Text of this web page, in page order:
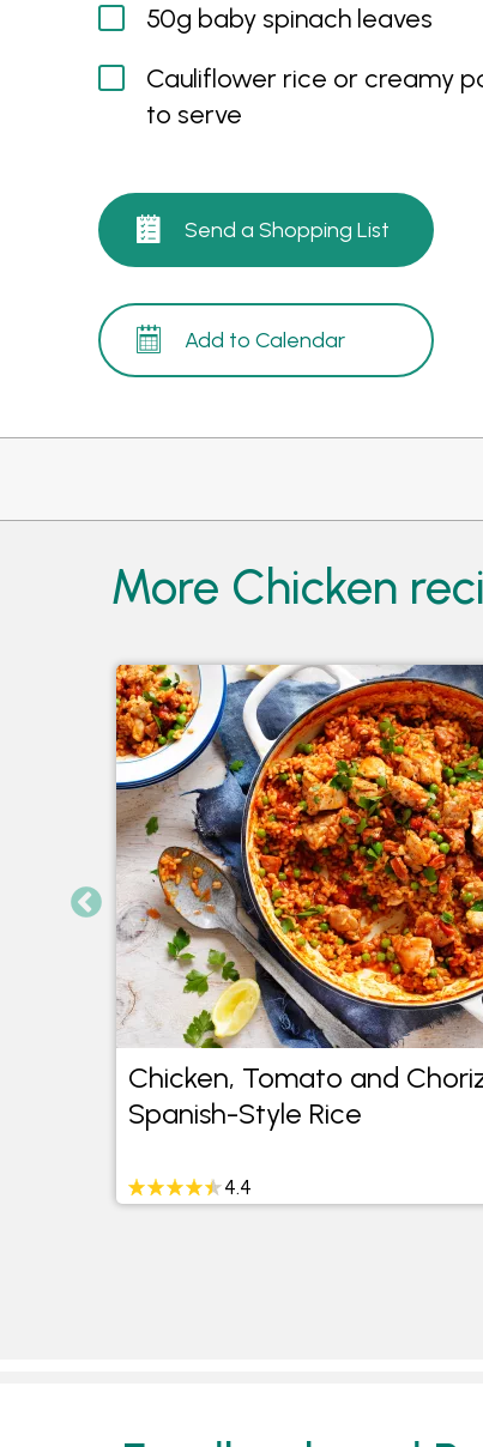
50g baby spinach leaves
Cauliflower rice or creamy
to serve
Send a Shopping List
Add to Calendar
More Chicken
Chicken, Tomato and
Spanish-Style Rice
4.4